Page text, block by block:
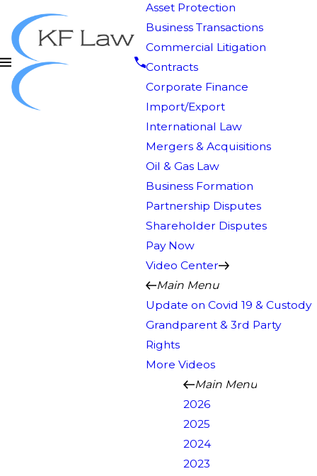
Asset Protection
Business Transactions
Commercial Litigation
Contracts
Corporate Finance
Import/Export
International Law
Mergers & Acquisitions
Oil & Gas Law
Business Formation
Partnership Disputes
Shareholder Disputes
Pay Now
Video Center
Main Menu
Update on Covid 19 & Custody
Grandparent & 3rd Party
Rights
More Videos
Main Menu
2026
2025
2024
2023